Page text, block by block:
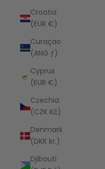
Croatia
(EUR €)
Curaçao
(ANG ƒ)
Cyprus
(EUR €)
Czechia
(CZK Kč)
Denmark
(DKK kr.)
Djibouti